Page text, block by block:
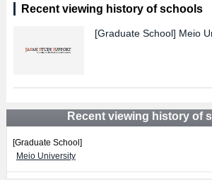
Recent viewing history of schools
[Graduate School] Meio
Recent viewing history of
[Graduate School]
Meio University